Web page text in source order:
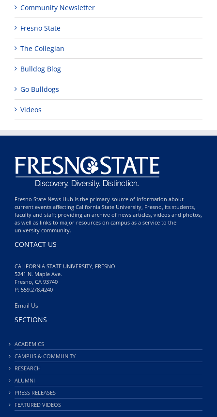
Community Newsletter
Fresno State
The Collegian
Bulldog Blog
Go Bulldogs
Videos
Fresno State News Hub is the primary source of information about
current events affecting California State University, Fresno, its students,
faculty and staff; providing an archive of news articles, videos and photos,
as well as links to major resources on campus as a service to the
university community.
CONTACT US
CALIFORNIA STATE UNIVERSITY, FRESNO
5241 N. Maple Ave.
Fresno, CA 93740
P: 559.278.4240
Email Us
SECTIONS
ACADEMICS
CAMPUS & COMMUNITY
RESEARCH
ALUMNI
PRESS RELEASES
FEATURED VIDEOS